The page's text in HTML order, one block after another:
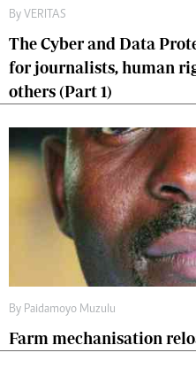
By VERITAS
The Cyber and Data
for journalists, human
others (Part 1)
By Paidamoyo Muzulu
Farm mechanisation